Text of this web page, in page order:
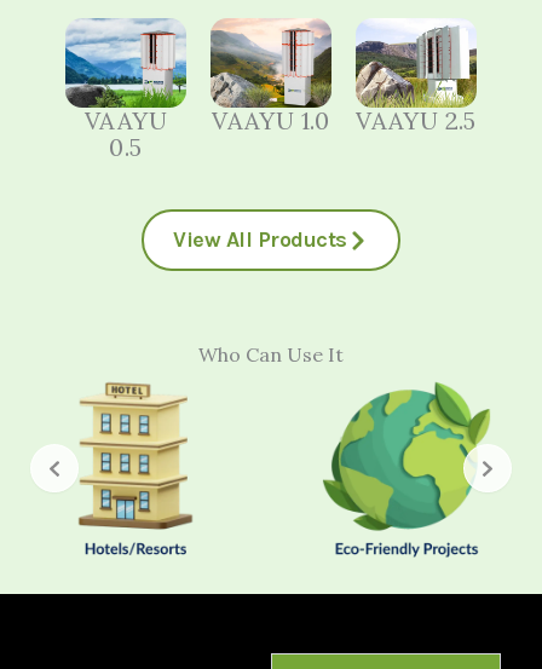
VAAYU
0.5
VAAYU 1.0 VAAYU 2.5
View All Products
Who Can Use It
FAQ's